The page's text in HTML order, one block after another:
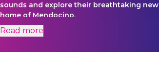
sounds and explore their breathtaking new
home of Mendocino.
Read more